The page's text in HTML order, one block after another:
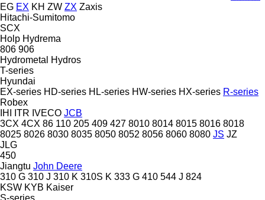
EG EX KH ZW ZX Zaxis
Hitachi-Sumitomo
SCX
Holp Hydrema
806 906
Hydrometal
Hydros
T-series
Hyundai
EX-series HD-series HL-series HW-series HX-series R-series
Robex
IHI
ITR IVECO JCB
3CX 4CX 86 110 205 409 427 8010 8014 8015 8016 8018
8025 8026 8030 8035 8050 8052 8056 8060 8080 JS JZ
JLG
450
Jiangtu John Deere
310 G 310 J 310 K 310S K 333 G 410 544 J 824
KSW KYB Kaiser
S-series